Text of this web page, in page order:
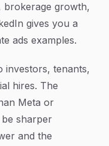
brokerage growth,
gives you a
ads examples.
investors, tenants,
hires. The
Meta or
be sharper
and the